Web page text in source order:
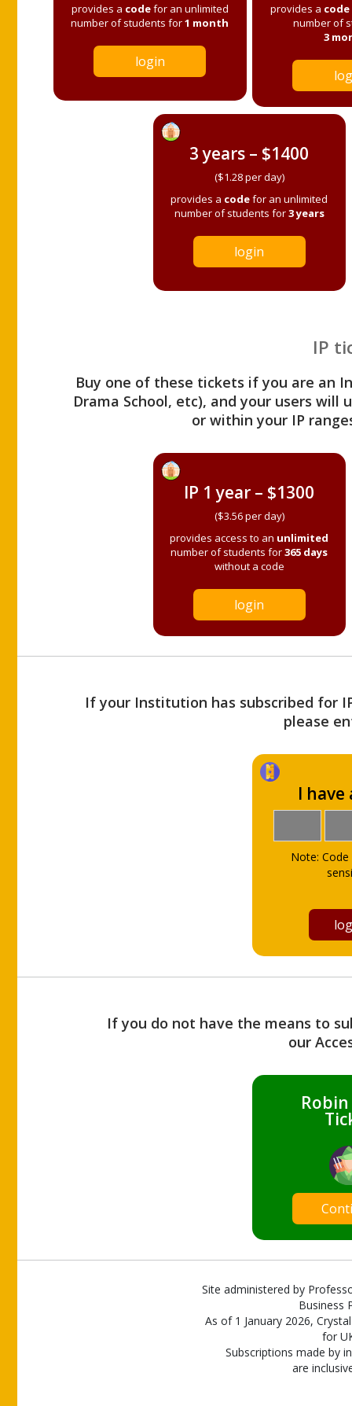
provides a codefor an unlimited
number of students for1 month
login
provides a code
number of
3
3 years – $1400
($1.28 per day)
provides a codefor an unlimited
number of students for3 years
login
IP
Buy one of these tickets if you are an
Drama School, etc), and your users
or within your IP
IP 1 year – $1300
($3.56 per day)
provides access to an unlimited
number of students for365 days
without a code
login
If your Institution has subscribed for
please
I have
Note:
If you do not have the means to
our
Site administered by
Business
As of 1 January 2026,
for
Subscriptions made by
are